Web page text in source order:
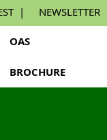
NEWSLETTER
OAS
BROCHURE